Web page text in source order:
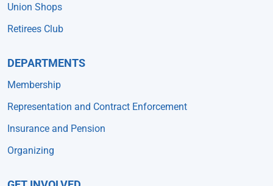
Union Shops
Retirees Club
DEPARTMENTS
Membership
Representation and Contract Enforcement
Insurance and Pension
Organizing